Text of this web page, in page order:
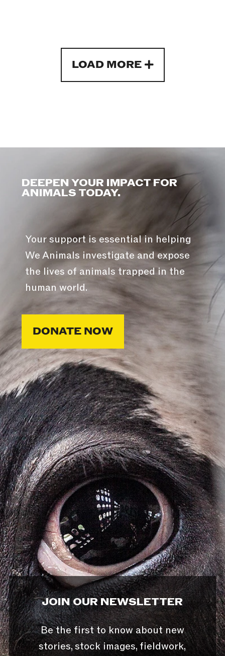
LOAD MORE
DEEPEN YOUR IMPACT FOR
ANIMALS TODAY.
Your support is essential in helping
We Animals investigate and expose
the lives of animals trapped in the
human world.
DONATE NOW
JOIN OUR NEWSLETTER
Be the first to know about new
stories, stock images, fieldwork,